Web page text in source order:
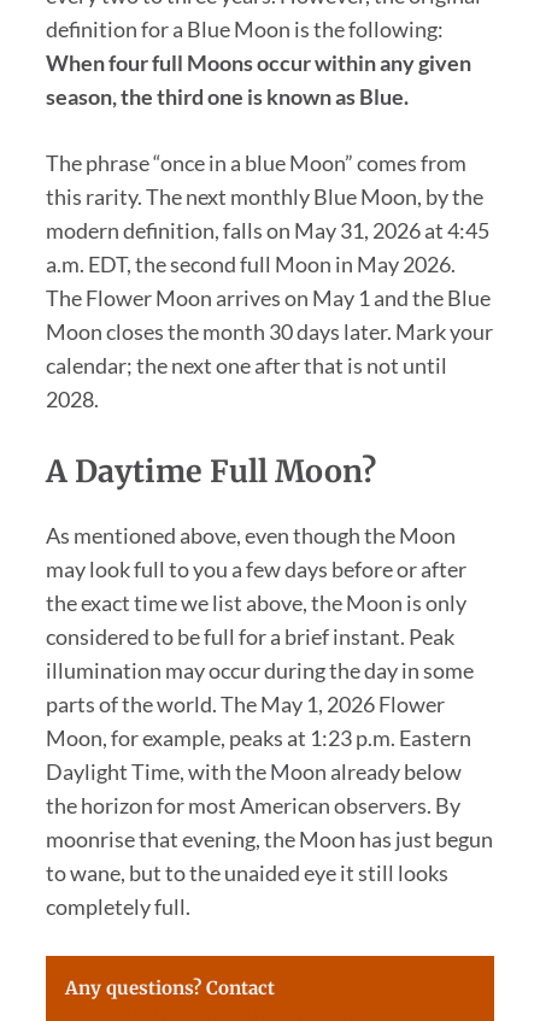
definition for a Blue Moon is the following:
When four full Moons occur within any given
season, the third one is known as Blue.
The phrase “once in a blue Moon” comes from
this rarity. The next monthly Blue Moon, by the
modern definition, falls on May 31, 2026 at 4:45
a.m. EDT, the second full Moon in May 2026.
The Flower Moon arrives on May 1 and the Blue
Moon closes the month 30 days later. Mark your
calendar; the next one after that is not until
2028.
A Daytime Full Moon?
As mentioned above, even though the Moon
may look full to you a few days before or after
the exact time we list above, the Moon is only
considered to be full for a brief instant. Peak
illumination may occur during the day in some
parts of the world. The May 1, 2026 Flower
Moon, for example, peaks at 1:23 p.m. Eastern
Daylight Time, with the Moon already below
the horizon for most American observers. By
moonrise that evening, the Moon has just begun
to wane, but to the unaided eye it still looks
completely full.
Any questions? Contact